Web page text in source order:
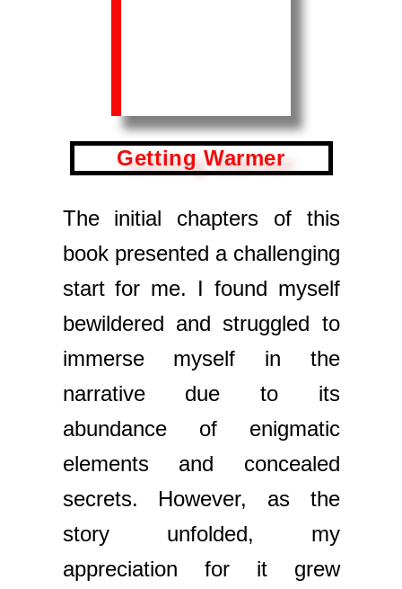
Getting Warmer
The initial chapters of this
book presented a challenging
start for me. I found myself
bewildered and struggled to
immerse myself in the
narrative due to its
abundance of enigmatic
elements and concealed
secrets. However, as the
story unfolded, my
appreciation for it grew